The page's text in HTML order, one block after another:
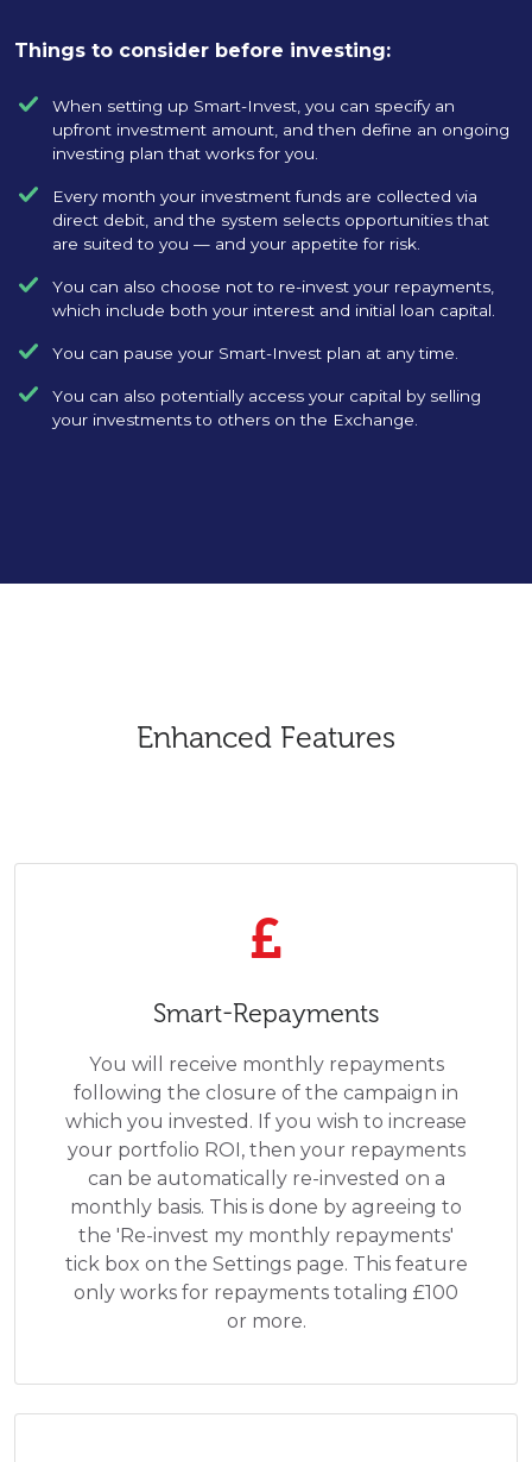
Things to consider before investing:
When setting up Smart-Invest, you can specify an
upfront investment amount, and then define an ongoing
investing plan that works for you.
Every month your investment funds are collected via
direct debit, and the system selects opportunities that
are suited to you — and your appetite for risk.
You can also choose not to re-invest your repayments,
which include both your interest and initial loan capital.
You can pause your Smart-Invest plan at any time.
You can also potentially access your capital by selling
your investments to others on the Exchange.
Enhanced Features
Smart-Repayments
You will receive monthly repayments
following the closure of the campaign in
which you invested. If you wish to increase
your portfolio ROI, then your repayments
can be automatically re-invested on a
monthly basis. This is done by agreeing to
the 'Re-invest my monthly repayments'
tick box on the Settings page. This feature
only works for repayments totaling £100
or more.